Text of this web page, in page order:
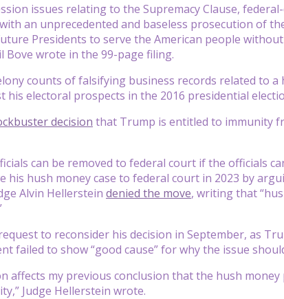
issues relating to the Supremacy Clause,
an unprecedented and baseless prosecution of
Presidents to serve the American people
Bove wrote in the 99-page filing.
counts of falsifying business records related to
electoral prospects in the 2016 presidential
decision that Trump is entitled to immunity
can be removed to federal court if the officials
his hush money case to federal court in 2023 by
Alvin Hellerstein denied the move, writing that
to reconsider his decision in September, as
failed to show “good cause” for why the issue
affects my previous conclusion that the hush
Judge Hellerstein wrote.